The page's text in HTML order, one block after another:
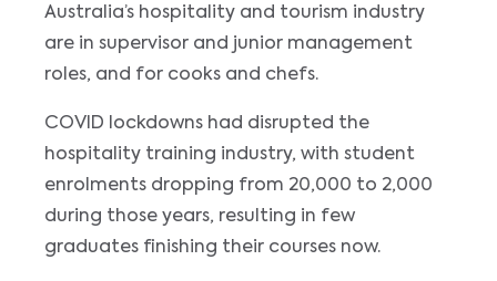
Australia’s hospitality and tourism industry
are in supervisor and junior management
roles, and for cooks and chefs.
COVID lockdowns had disrupted the
hospitality training industry, with student
enrolments dropping from 20,000 to 2,000
during those years, resulting in few
graduates finishing their courses now.